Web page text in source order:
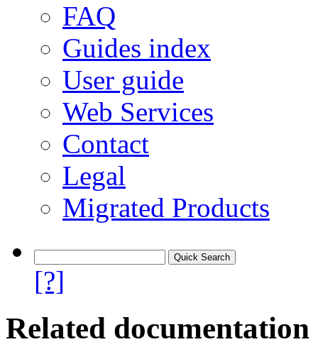
FAQ
Guides index
User guide
Web Services
Contact
Legal
Migrated Products
[?]
Related documentation